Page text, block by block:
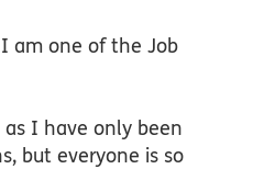
am one of the Job
I have only been
but everyone is so